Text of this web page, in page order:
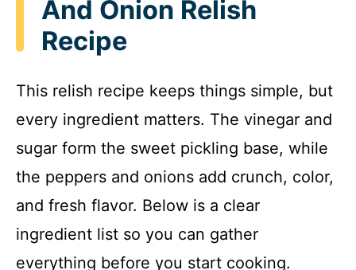
And Onion Relish
Recipe
This relish recipe keeps things simple, but
every ingredient matters. The vinegar and
sugar form the sweet pickling base, while
the peppers and onions add crunch, color,
and fresh flavor. Below is a clear
ingredient list so you can gather
everything before you start cooking.